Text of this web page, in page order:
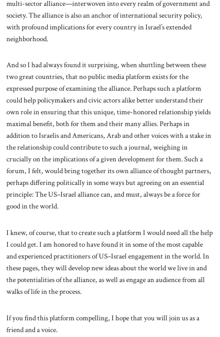
multi-sector alliance—interwoven into every realm of government and
society. The alliance is also an anchor of international security policy,
with profound implications for every country in Israel’s extended
neighborhood.
And so I had always found it surprising, when shuttling between these
two great countries, that no public media platform exists for the
expressed purpose of examining the alliance. Perhaps such a platform
could help policymakers and civic actors alike better understand their
own role in ensuring that this unique, time-honored relationship yields
maximal benefit, both for them and their many allies. Perhaps in
addition to Israelis and Americans, Arab and other voices with a stake in
the relationship could contribute to such a journal, weighing in
crucially on the implications of a given development for them. Such a
forum, I felt, would bring together its own alliance of thought partners,
perhaps differing politically in some ways but agreeing on an essential
principle: The US–Israel alliance can, and must, always be a force for
good in the world.
I knew, of course, that to create such a platform I would need all the help
I could get. I am honored to have found it in some of the most capable
and experienced practitioners of US–Israel engagement in the world. In
these pages, they will develop new ideas about the world we live in and
the potentialities of the alliance, as well as engage an audience from all
walks of life in the process.
If you find this platform compelling, I hope that you will join us as a
friend and a voice.